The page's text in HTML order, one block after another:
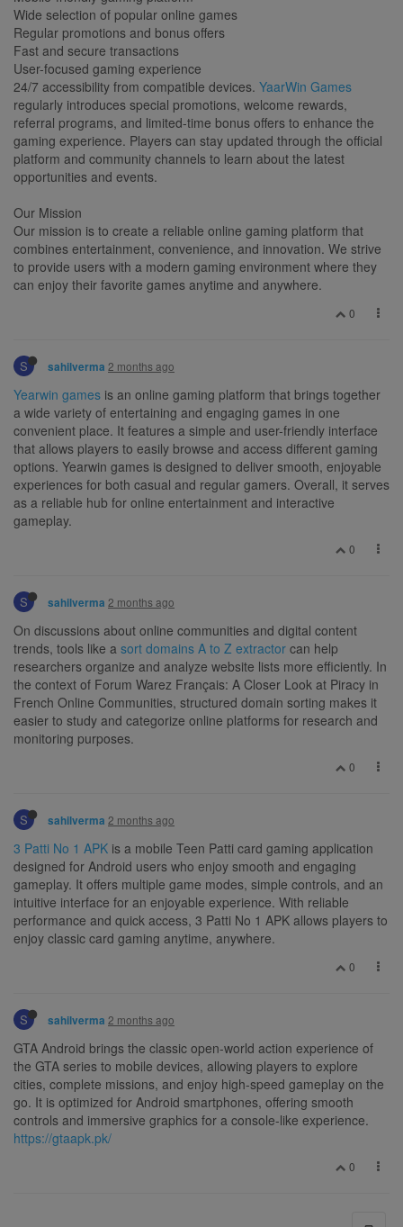
Wide selection of popular online games
Regular promotions and bonus offers
Fast and secure transactions
User-focused gaming experience
24/7 accessibility from compatible devices. YaarWin Games
regularly introduces special promotions, welcome rewards,
referral programs, and limited-time bonus offers to enhance the
gaming experience. Players can stay updated through the official
platform and community channels to learn about the latest
opportunities and events.
Our Mission
Our mission is to create a reliable online gaming platform that
combines entertainment, convenience, and innovation. We strive
to provide users with a modern gaming environment where they
can enjoy their favorite games anytime and anywhere.
0
S sahilverma 2 months ago
Yearwin games is an online gaming platform that brings together
a wide variety of entertaining and engaging games in one
convenient place. It features a simple and user-friendly interface
that allows players to easily browse and access different gaming
options. Yearwin games is designed to deliver smooth, enjoyable
experiences for both casual and regular gamers. Overall, it serves
as a reliable hub for online entertainment and interactive
gameplay.
0
S sahilverma 2 months ago
On discussions about online communities and digital content
trends, tools like a sort domains A to Z extractor can help
researchers organize and analyze website lists more efficiently. In
the context of Forum Warez Français: A Closer Look at Piracy in
French Online Communities, structured domain sorting makes it
easier to study and categorize online platforms for research and
monitoring purposes.
0
S sahilverma 2 months ago
3 Patti No 1 APK is a mobile Teen Patti card gaming application
designed for Android users who enjoy smooth and engaging
gameplay. It offers multiple game modes, simple controls, and an
intuitive interface for an enjoyable experience. With reliable
performance and quick access, 3 Patti No 1 APK allows players to
enjoy classic card gaming anytime, anywhere.
0
S sahilverma 2 months ago
GTA Android brings the classic open-world action experience of
the GTA series to mobile devices, allowing players to explore
cities, complete missions, and enjoy high-speed gameplay on the
go. It is optimized for Android smartphones, offering smooth
controls and immersive graphics for a console-like experience.
https://gtaapk.pk/
0